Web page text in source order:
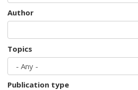
Author
Topics
Publication type